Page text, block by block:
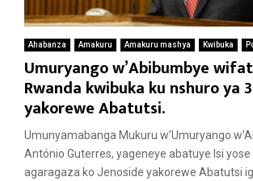
Ahabanza Amakuru Amakuru mashya Kwibuka
Umuryango w’Abibumbye
Rwanda kwibuka ku nshuro ya
yakorewe Abatutsi.
Umunyamabanga Mukuru w’Umuryango
António Guterres, yageneye abatuye Isi
agaragaza ko Jenoside yakorewe Abatutsi